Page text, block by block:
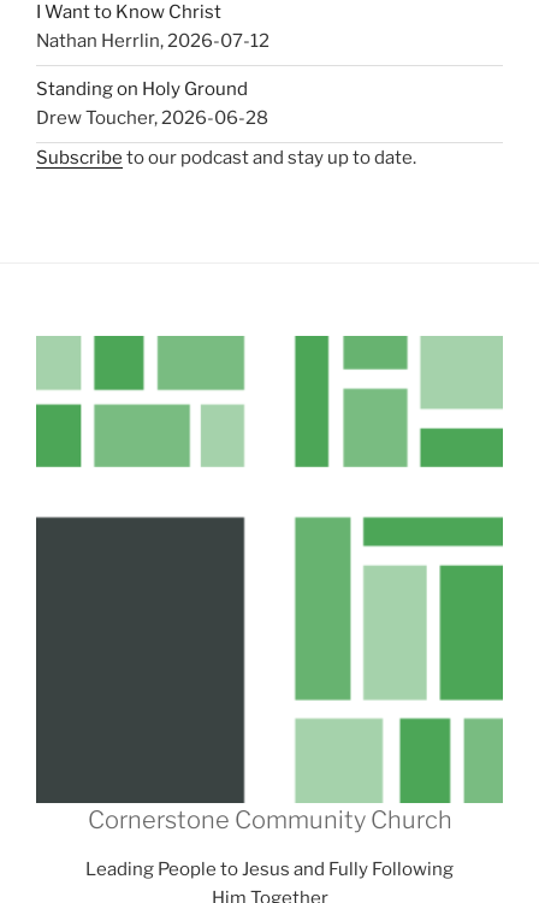
I Want to Know Christ
Nathan Herrlin,2026-07-12
Standing on Holy Ground
Drew Toucher,2026-06-28
Subscribe to our podcast and stay up to date.
Cornerstone Community Church
Leading People to Jesus and Fully Following
Him Together